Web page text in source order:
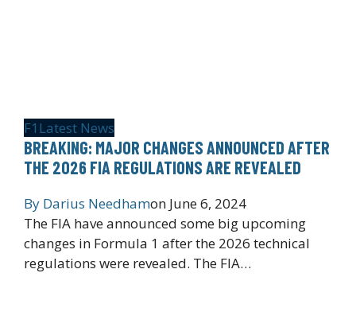
F1 Latest News
BREAKING: MAJOR CHANGES ANNOUNCED AFTER
THE 2026 FIA REGULATIONS ARE REVEALED
By Darius Needhamon June 6, 2024
The FIA have announced some big upcoming
changes in Formula 1 after the 2026 technical
regulations were revealed. The FIA…